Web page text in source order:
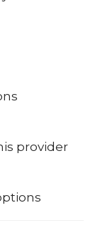
provider